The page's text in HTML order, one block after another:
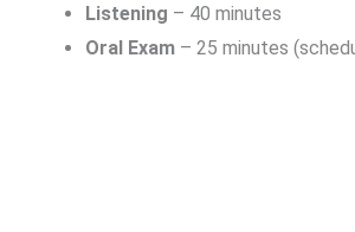
Listening – 40 minutes
Oral Exam – 25 minutes